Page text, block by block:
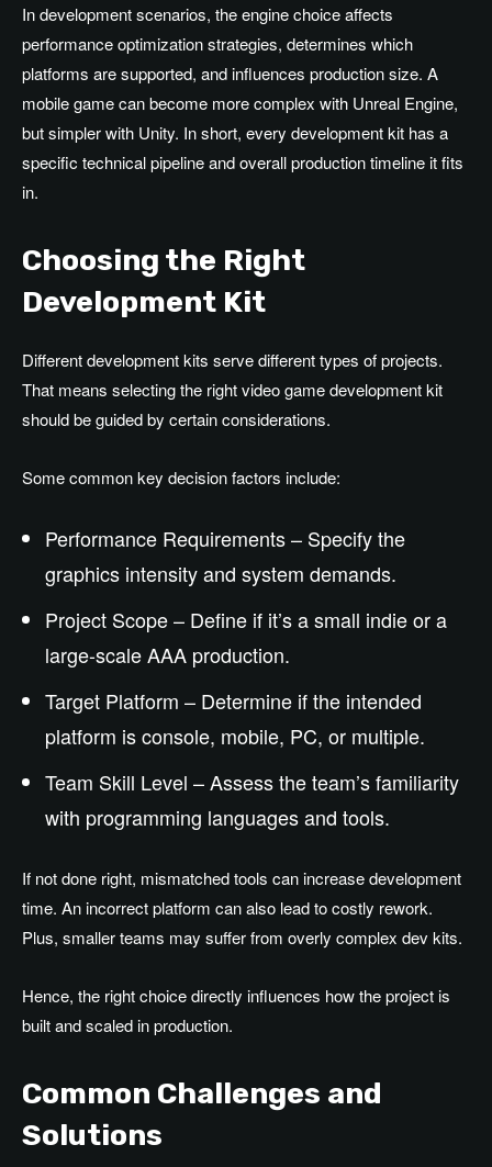
In development scenarios, the engine choice affects
performance optimization strategies, determines which
platforms are supported, and influences production size. A
mobile game can become more complex with Unreal Engine,
but simpler with Unity. In short, every development kit has a
specific technical pipeline and overall production timeline it fits
in.
Choosing the Right
Development Kit
Different development kits serve different types of projects.
That means selecting the right video game development kit
should be guided by certain considerations.
Some common key decision factors include:
Performance Requirements – Specify the
graphics intensity and system demands.
Project Scope – Define if it’s a small indie or a
large-scale AAA production.
Target Platform – Determine if the intended
platform is console, mobile, PC, or multiple.
Team Skill Level – Assess the team’s familiarity
with programming languages and tools.
If not done right, mismatched tools can increase development
time. An incorrect platform can also lead to costly rework.
Plus, smaller teams may suffer from overly complex dev kits.
Hence, the right choice directly influences how the project is
built and scaled in production.
Common Challenges and
Solutions